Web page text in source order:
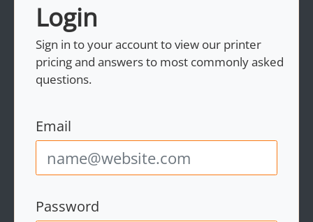
Login
Sign in to your account to view our printer
pricing and answers to most commonly asked
questions.
Email
Password